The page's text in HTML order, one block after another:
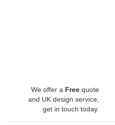
We offer a Free quote
and UK design service,
get in touch today.